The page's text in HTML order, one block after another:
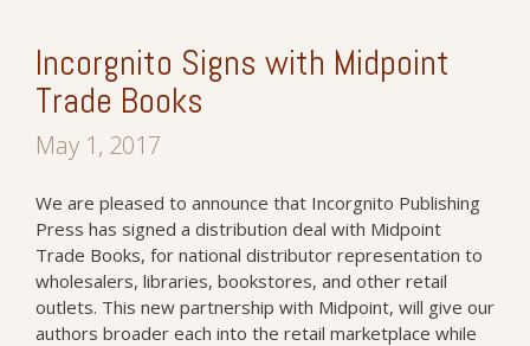
Incorgnito Signs with Midpoint
Trade Books
May 1, 2017
We are pleased to announce that Incorgnito Publishing
Press has signed a distribution deal with Midpoint
Trade Books, for national distributor representation to
wholesalers, libraries, bookstores, and other retail
outlets. This new partnership with Midpoint, will give our
authors broader each into the retail marketplace while